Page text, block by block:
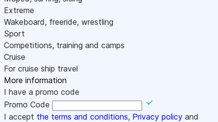
Extreme
Wakeboard, freeride, wrestling
Sport
Competitions, training and camps
Cruise
For cruise ship travel
More information
I have a promo code
Promo Code
I accept the terms and conditions, Privacy policy and